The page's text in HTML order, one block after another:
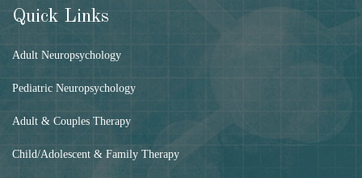
Quick Links
Adult Neuropsychology
Pediatric Neuropsychology
Adult & Couples Therapy
Child/Adolescent & Family Therapy